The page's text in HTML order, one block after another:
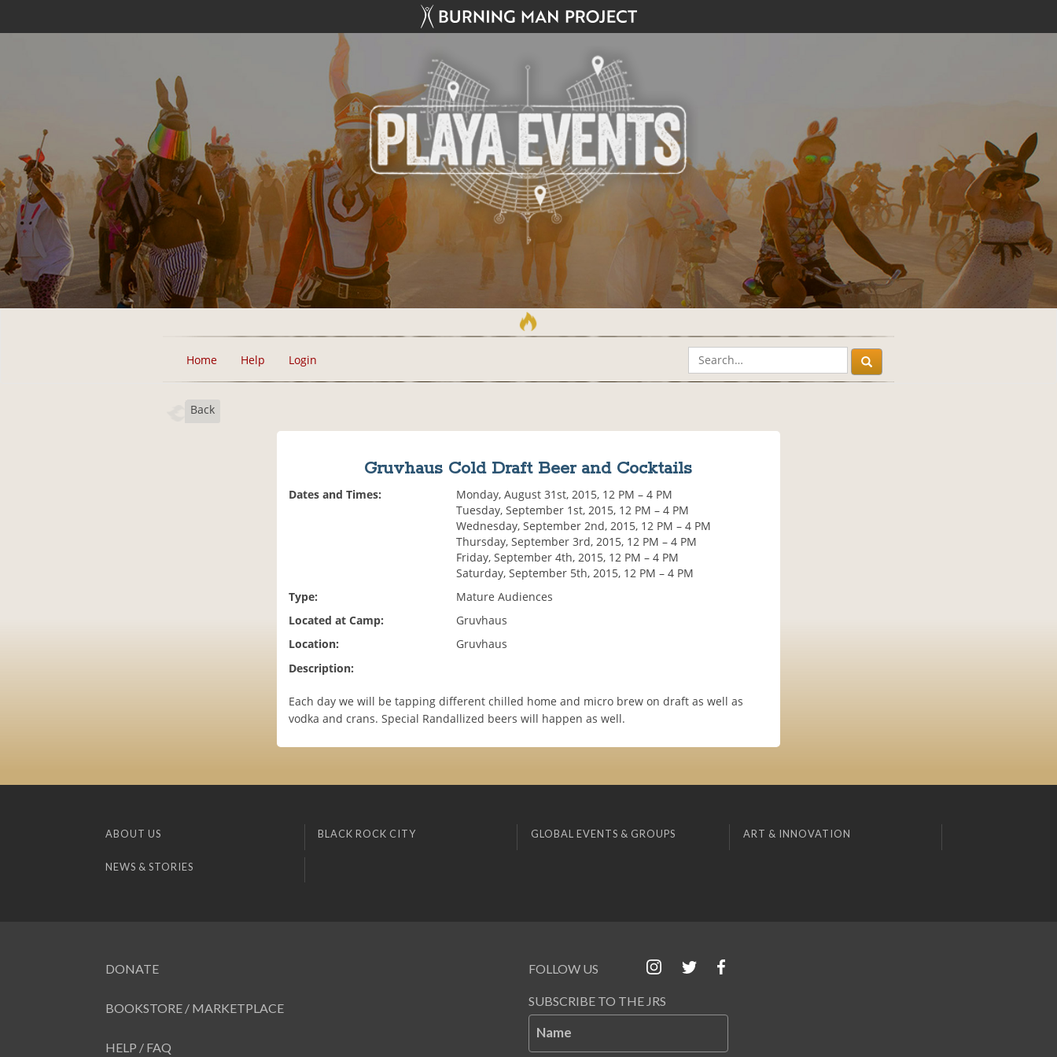
Home Help Login
Back
Gruvhaus Cold Draft Beer and Cocktails
Dates and Times:
Monday, August 31st, 2015, 12 PM – 4 PM
Tuesday, September 1st, 2015, 12 PM – 4 PM
Wednesday, September 2nd, 2015, 12 PM – 4 PM
Thursday, September 3rd, 2015, 12 PM – 4 PM
Friday, September 4th, 2015, 12 PM – 4 PM
Saturday, September 5th, 2015, 12 PM – 4 PM
Type:
Mature Audiences
Located at Camp:
Gruvhaus
Location:
Gruvhaus
Description:
Each day we will be tapping different chilled home and micro brew on draft as well as
vodka and crans. Special Randallized beers will happen as well.
ABOUT US BLACK ROCK CITY GLOBAL EVENTS & GROUPS ART & INNOVATION
NEWS & STORIES
DONATE
BOOKSTORE / MARKETPLACE
HELP / FAQ
FOLLOW US
SUBSCRIBE TO THE JRS
Name